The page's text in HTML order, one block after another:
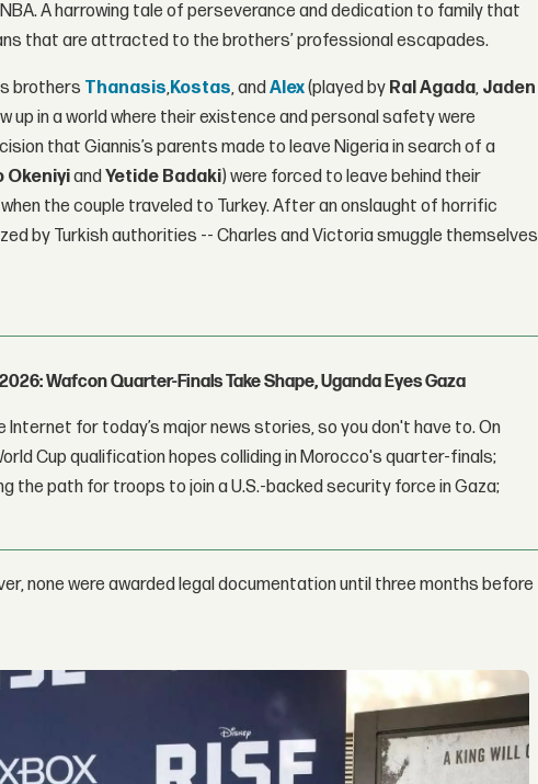
A harrowing tale of perseverance and dedication to family that
that are attracted to the brothers’ professional escapades.
brothers Thanasis,Kostas, andAlex(played by Ral Agada, Jaden
up in a world where their existence and personal safety were
that Giannis’s parents made to leave Nigeria in search of a
OkeniyiandYetide Badaki) were forced to leave behind their
when the couple traveled to Turkey. After an onslaught of horrific
by Turkish authorities -- Charles and Victoria smuggle themselves
Wafcon Quarter-Finals Take Shape, Uganda Eyes Gaza
for today’s major news stories, so you don't have to. On
Cup qualification hopes colliding in Morocco's quarter-finals;
the path for troops to join a U.S.-backed security force in Gaza;
none were awarded legal documentation until three months before